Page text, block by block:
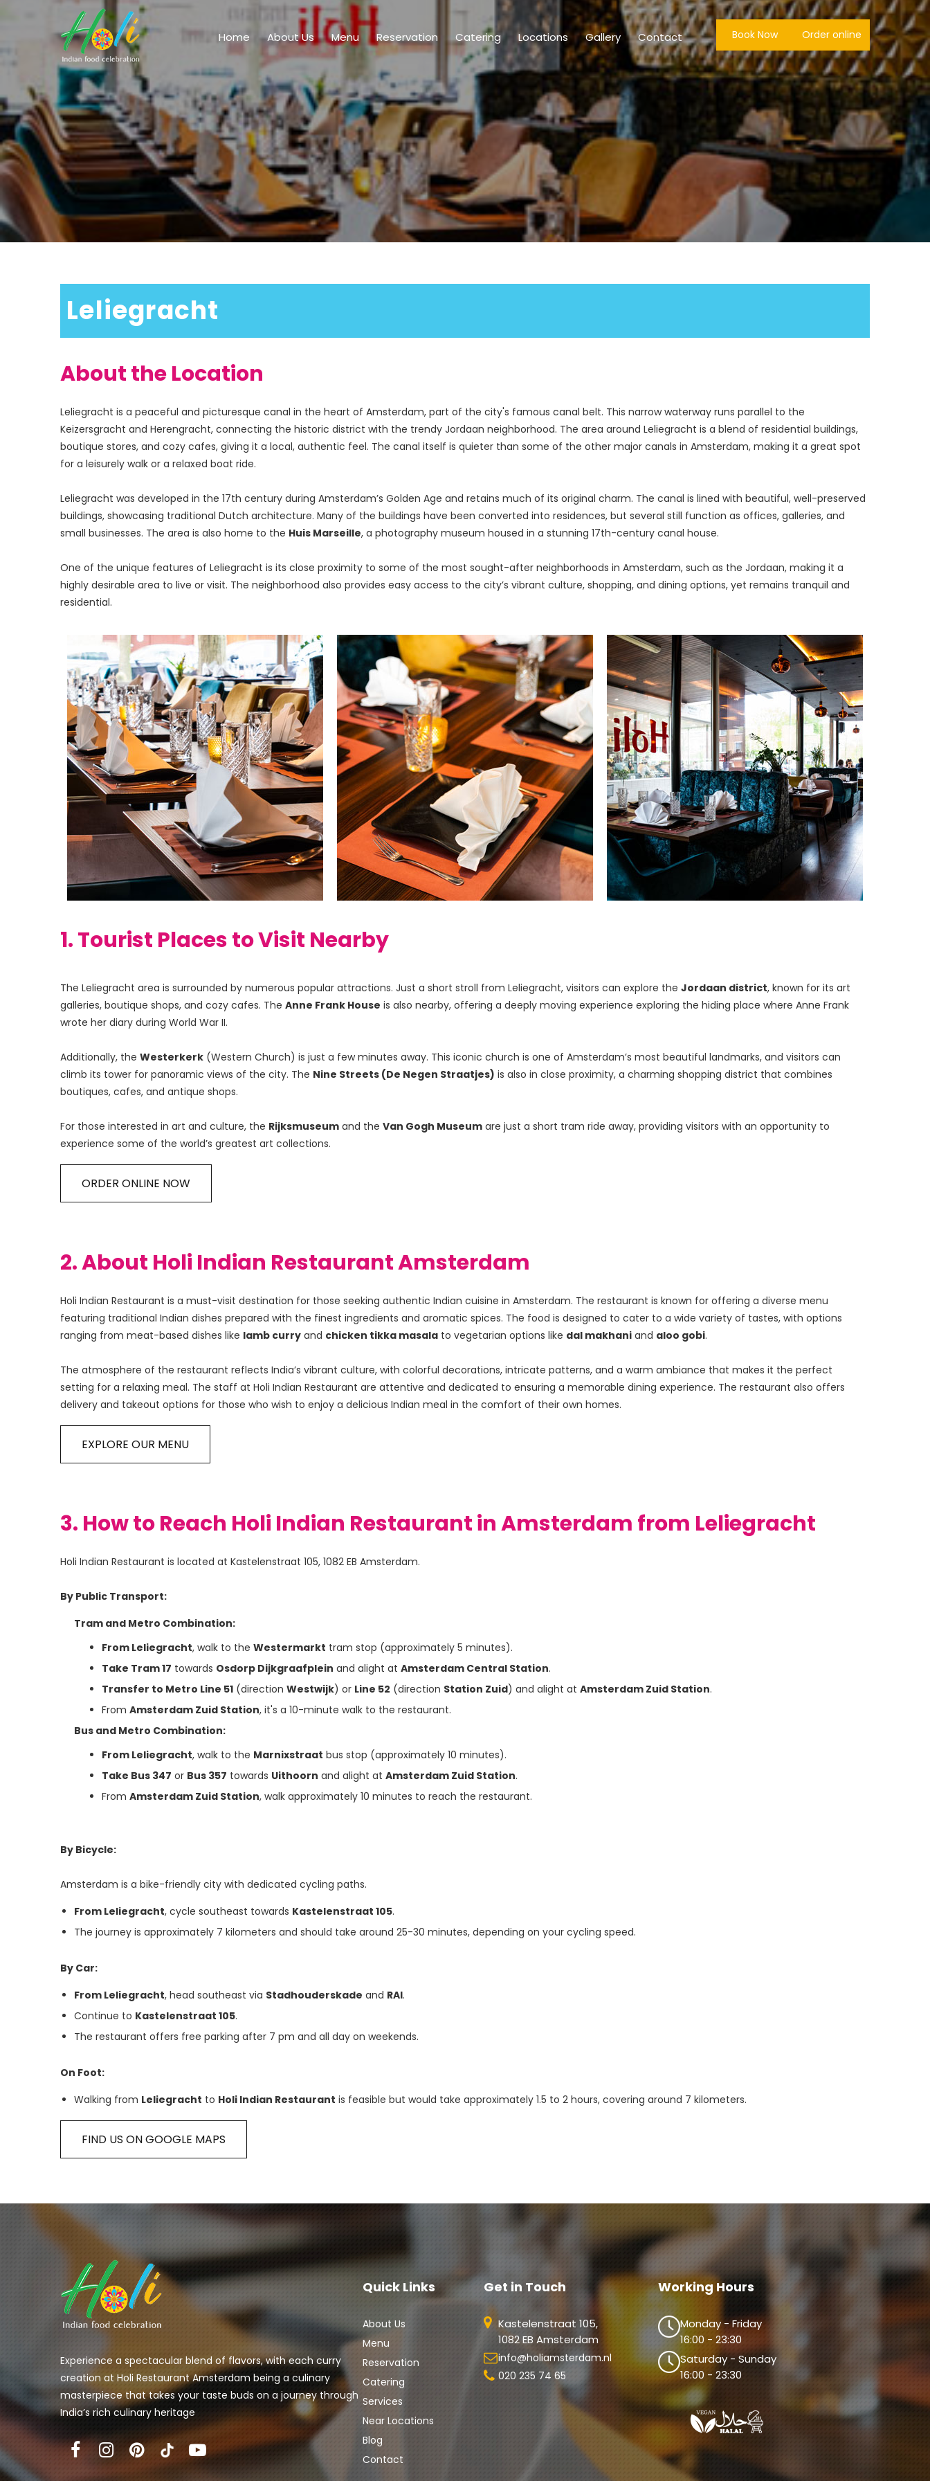
Home About Us Menu Reservation Catering Locations Gallery Contact Book Now Order online
Leliegracht
About the Location
Leliegracht is a peaceful and picturesque canal in the heart of Amsterdam, part of the city's famous canal belt. This narrow waterway runs parallel to the
Keizersgracht and Herengracht, connecting the historic district with the trendy Jordaan neighborhood. The area around Leliegracht is a blend of residential buildings,
boutique stores, and cozy cafes, giving it a local, authentic feel. The canal itself is quieter than some of the other major canals in Amsterdam, making it a great spot
for a leisurely walk or a relaxed boat ride.
Leliegracht was developed in the 17th century during Amsterdam’s Golden Age and retains much of its original charm. The canal is lined with beautiful, well-preserved
buildings, showcasing traditional Dutch architecture. Many of the buildings have been converted into residences, but several still function as offices, galleries, and
small businesses. The area is also home to the Huis Marseille, a photography museum housed in a stunning 17th-century canal house.
One of the unique features of Leliegracht is its close proximity to some of the most sought-after neighborhoods in Amsterdam, such as the Jordaan, making it a
highly desirable area to live or visit. The neighborhood also provides easy access to the city’s vibrant culture, shopping, and dining options, yet remains tranquil and
residential.
1. Tourist Places to Visit Nearby
The Leliegracht area is surrounded by numerous popular attractions. Just a short stroll from Leliegracht, visitors can explore the Jordaan district, known for its art
galleries, boutique shops, and cozy cafes. The Anne Frank House is also nearby, offering a deeply moving experience exploring the hiding place where Anne Frank
wrote her diary during World War II.
Additionally, the Westerkerk (Western Church) is just a few minutes away. This iconic church is one of Amsterdam’s most beautiful landmarks, and visitors can
climb its tower for panoramic views of the city. The Nine Streets (De Negen Straatjes) is also in close proximity, a charming shopping district that combines
boutiques, cafes, and antique shops.
For those interested in art and culture, the Rijksmuseum and the Van Gogh Museum are just a short tram ride away, providing visitors with an opportunity to
experience some of the world’s greatest art collections.
ORDER ONLINE NOW
2. About Holi Indian Restaurant Amsterdam
Holi Indian Restaurant is a must-visit destination for those seeking authentic Indian cuisine in Amsterdam. The restaurant is known for offering a diverse menu
featuring traditional Indian dishes prepared with the finest ingredients and aromatic spices. The food is designed to cater to a wide variety of tastes, with options
ranging from meat-based dishes like lamb curry and chicken tikka masala to vegetarian options like dal makhani and aloo gobi.
The atmosphere of the restaurant reflects India’s vibrant culture, with colorful decorations, intricate patterns, and a warm ambiance that makes it the perfect
setting for a relaxing meal. The staff at Holi Indian Restaurant are attentive and dedicated to ensuring a memorable dining experience. The restaurant also offers
delivery and takeout options for those who wish to enjoy a delicious Indian meal in the comfort of their own homes.
EXPLORE OUR MENU
3. How to Reach Holi Indian Restaurant in Amsterdam from Leliegracht
Holi Indian Restaurant is located at Kastelenstraat 105, 1082 EB Amsterdam.
By Public Transport:
Tram and Metro Combination:
From Leliegracht, walk to the Westermarkt tram stop (approximately 5 minutes).
Take Tram 17 towards Osdorp Dijkgraafplein and alight at Amsterdam Central Station.
Transfer to Metro Line 51 (direction Westwijk) or Line 52 (direction Station Zuid) and alight at Amsterdam Zuid Station.
From Amsterdam Zuid Station, it's a 10-minute walk to the restaurant.
Bus and Metro Combination:
From Leliegracht, walk to the Marnixstraat bus stop (approximately 10 minutes).
Take Bus 347 or Bus 357 towards Uithoorn and alight at Amsterdam Zuid Station.
From Amsterdam Zuid Station, walk approximately 10 minutes to reach the restaurant.
By Bicycle:
Amsterdam is a bike-friendly city with dedicated cycling paths.
From Leliegracht, cycle southeast towards Kastelenstraat 105.
The journey is approximately 7 kilometers and should take around 25-30 minutes, depending on your cycling speed.
By Car:
From Leliegracht, head southeast via Stadhouderskade and RAI.
Continue to Kastelenstraat 105.
The restaurant offers free parking after 7 pm and all day on weekends.
On Foot:
Walking from Leliegracht to Holi Indian Restaurant is feasible but would take approximately 1.5 to 2 hours, covering around 7 kilometers.
FIND US ON GOOGLE MAPS
Experience a spectacular blend of flavors, with each curry
creation at Holi Restaurant Amsterdam being a culinary
masterpiece that takes your taste buds on a journey through
India’s rich culinary heritage
Quick Links
About Us
Menu
Reservation
Catering
Services
Near Locations
Blog
Contact
Get in Touch
Kastelenstraat 105,
1082 EB Amsterdam
info@holiamsterdam.nl
020 235 74 65
Working Hours
Monday - Friday
16:00 - 23:30
Saturday - Sunday
16:00 - 23:30